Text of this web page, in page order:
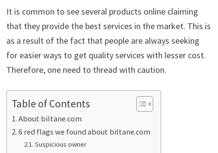
It is common to see several products online claiming
that they provide the best services in the market. This is
as a result of the fact that people are always seeking
for easier ways to get quality services with lesser cost.
Therefore, one need to thread with caution.
Table of Contents
About biltane.com
6 red flags we found about biltane.com
Suspicious owner